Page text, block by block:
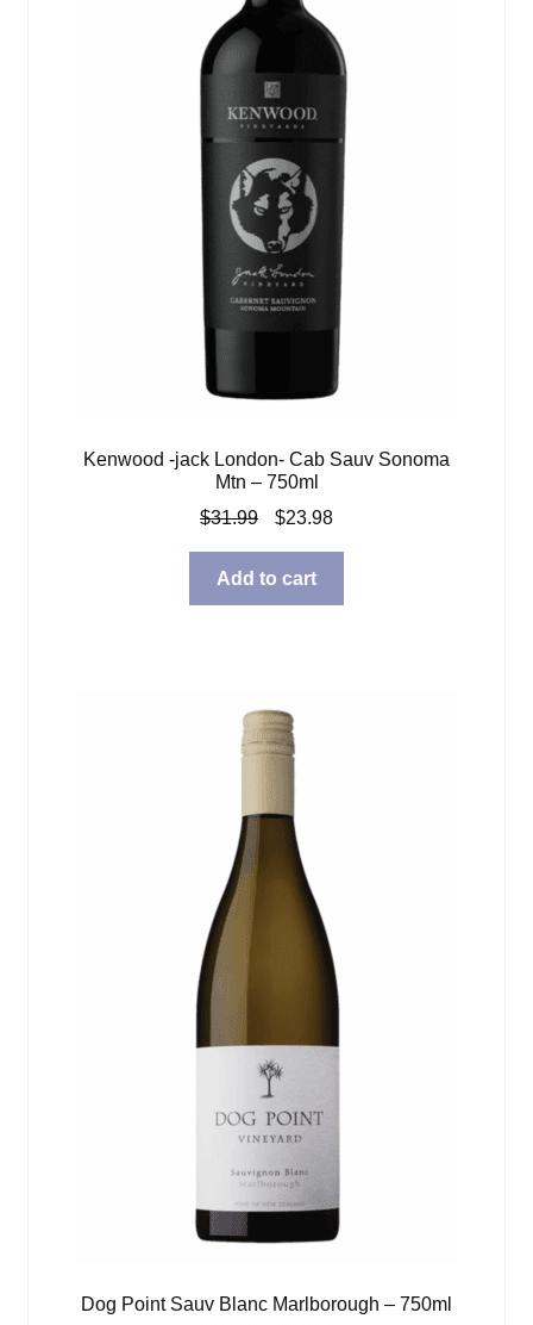
Kenwood -jack London- Cab Sauv Sonoma
Mtn – 750ml
$31.99
Original
was:
$31.99.
$23.98Current
$23.98.
Add to cart
Dog Point Sauv Blanc Marlborough – 750ml